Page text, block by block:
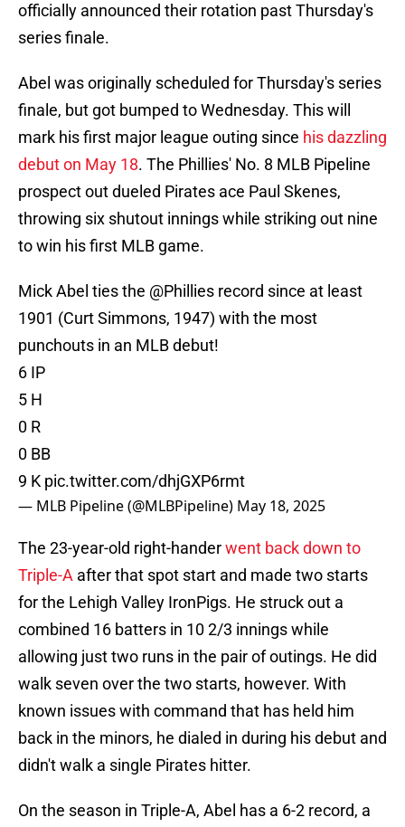
officially announced their rotation past Thursday's
series finale.
Abel was originally scheduled for Thursday's series
finale, but got bumped to Wednesday. This will
mark his first major league outing since his dazzling
debut on May 18. The Phillies' No. 8 MLB Pipeline
prospect out dueled Pirates ace Paul Skenes,
throwing six shutout innings while striking out nine
to win his first MLB game.
Mick Abel ties the @Phillies record since at least
1901 (Curt Simmons, 1947) with the most
punchouts in an MLB debut!
6 IP
5 H
0 R
0 BB
9 K pic.twitter.com/dhjGXP6rmt
— MLB Pipeline (@MLBPipeline) May 18, 2025
The 23-year-old right-handerwent back down to
Triple-A after that spot start and made two starts
for the Lehigh Valley IronPigs. He struck out a
combined 16 batters in 10 2/3 innings while
allowing just two runs in the pair of outings. He did
walk seven over the two starts, however. With
known issues with command that has held him
back in the minors, he dialed in during his debut and
didn't walk a single Pirates hitter.
On the season in Triple-A, Abel has a 6-2 record, a